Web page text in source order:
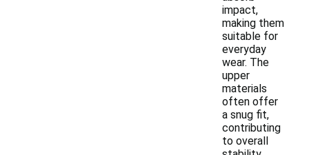
impact,
making them
suitable for
everyday
wear. The
upper
materials
often offer
a snug fit,
contributing
to overall